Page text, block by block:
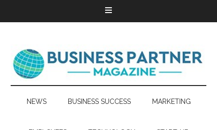
NEWS BUSINESS SUCCESS MARKETING